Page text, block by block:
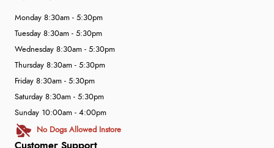
Customer Support
Monday 8:30am - 5:30pm
Tuesday 8:30am - 5:30pm
Wednesday 8:30am - 5:30pm
Thursday 8:30am - 5:30pm
Friday 8:30am - 5:30pm
Saturday 8:30am - 5:30pm
Sunday 10:00am - 4:00pm
No Dogs Allowed Instore